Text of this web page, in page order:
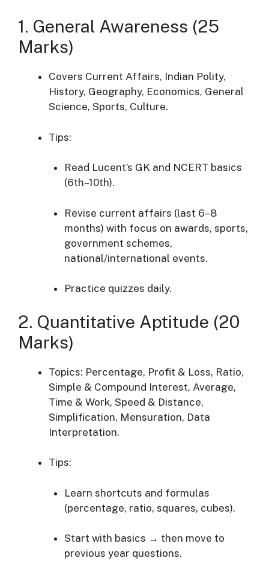
1. General Awareness (25
Marks)
Covers Current Affairs, Indian Polity,
History, Geography, Economics, General
Science, Sports, Culture.
Tips:
Read Lucent’s GK and NCERT basics
(6th–10th).
Revise current affairs (last 6–8
months) with focus on awards, sports,
government schemes,
national/international events.
Practice quizzes daily.
2. Quantitative Aptitude (20
Marks)
Topics: Percentage, Profit & Loss, Ratio,
Simple & Compound Interest, Average,
Time & Work, Speed & Distance,
Simplification, Mensuration, Data
Interpretation.
Tips:
Learn shortcuts and formulas
(percentage, ratio, squares, cubes).
Start with basics → then move to
previous year questions.